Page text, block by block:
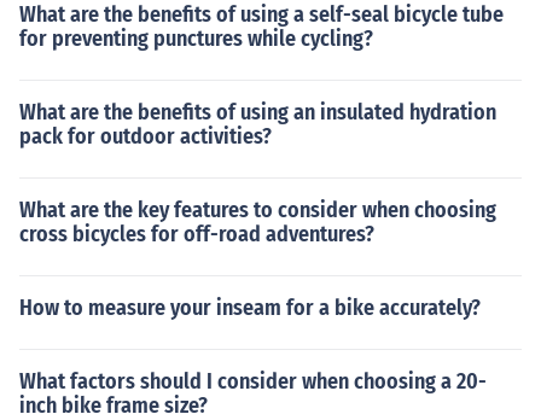
What are the benefits of using a self-seal bicycle tube
for preventing punctures while cycling?
What are the benefits of using an insulated hydration
pack for outdoor activities?
What are the key features to consider when choosing
cross bicycles for off-road adventures?
How to measure your inseam for a bike accurately?
What factors should I consider when choosing a 20-
inch bike frame size?